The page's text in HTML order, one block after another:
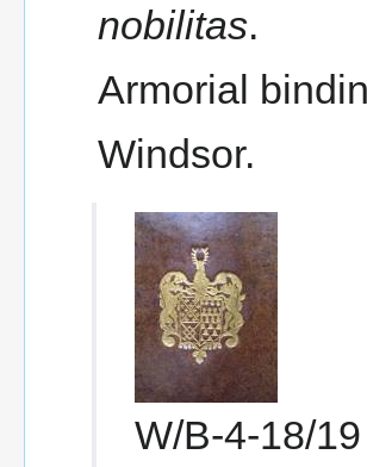
nobilitas.
Armorial
Windsor.
W/B-4-18/